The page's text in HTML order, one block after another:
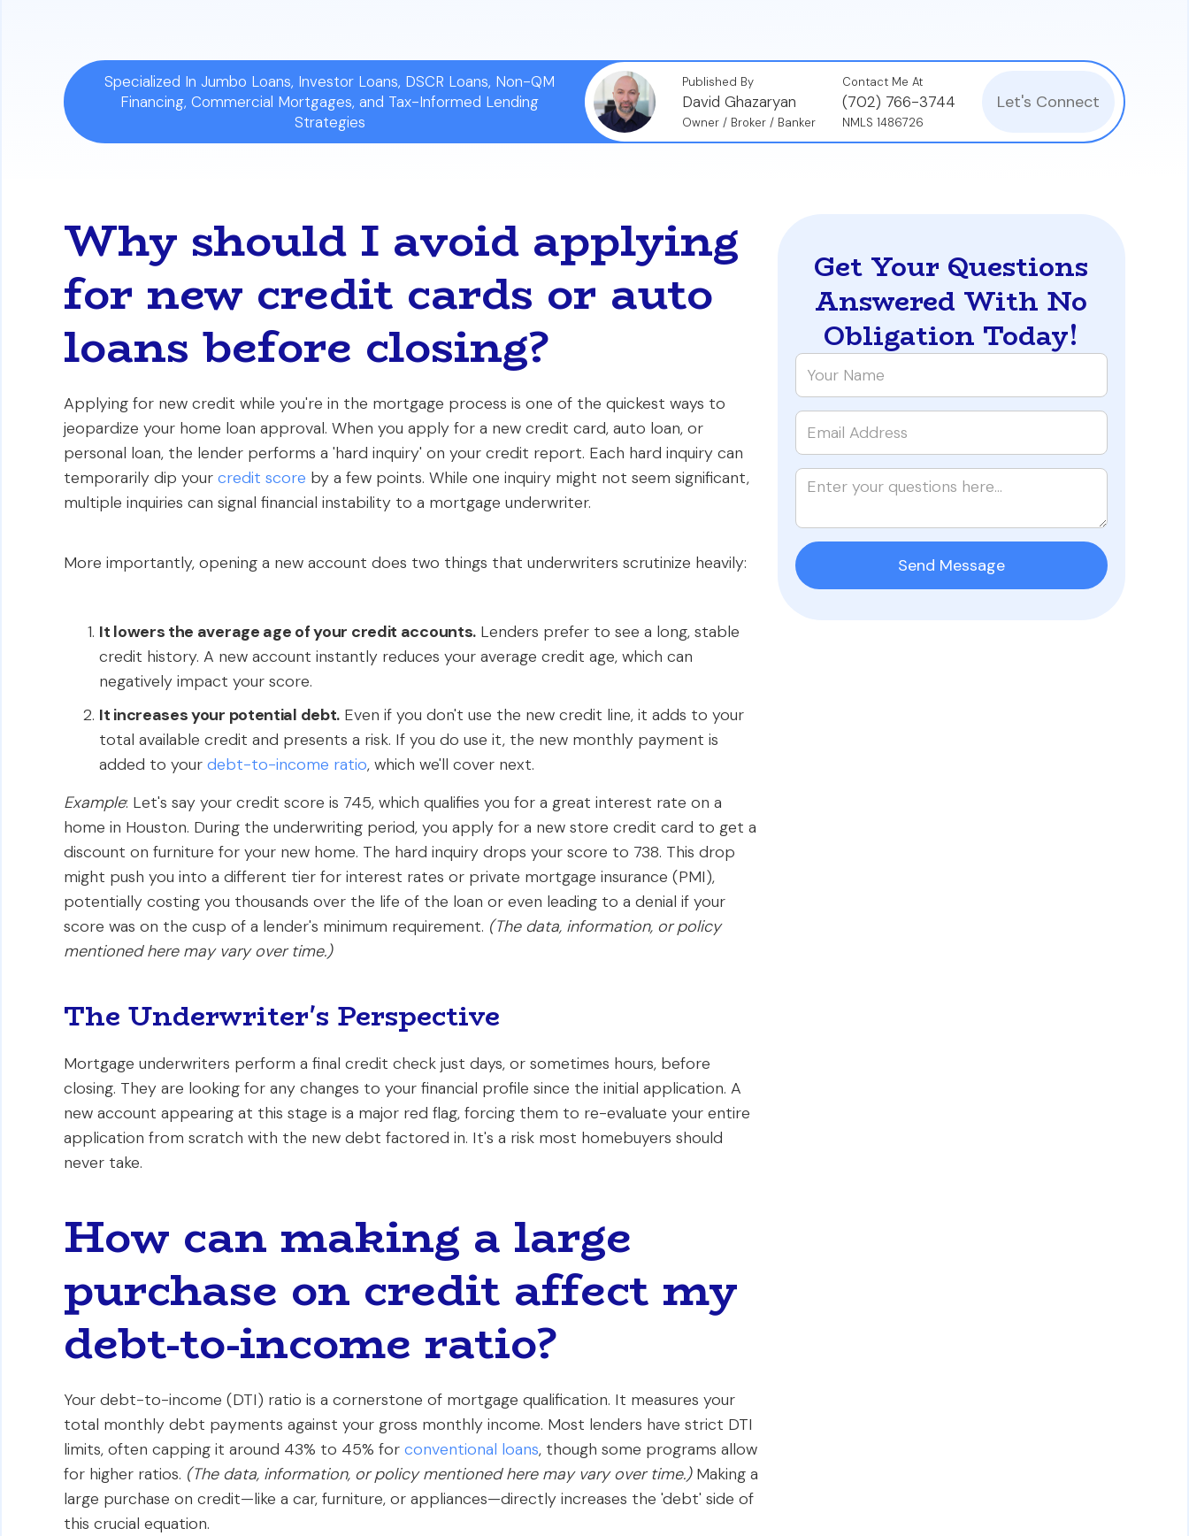
Specialized In Jumbo Loans, Investor Loans, DSCR Loans, Non-QM
Financing, Commercial Mortgages, and Tax-Informed Lending
Strategies
Published By
David Ghazaryan
Owner / Broker / Banker
Contact Me At
(702) 766-3744
NMLS 1486726
Let's Connect
Why should I avoid applying
for new credit cards or auto
loans before closing?
Applying for new credit while you're in the mortgage process is one of the quickest ways to
jeopardize your home loan approval. When you apply for a new credit card, auto loan, or
personal loan, the lender performs a 'hard inquiry' on your credit report. Each hard inquiry can
temporarily dip your credit score by a few points. While one inquiry might not seem significant,
multiple inquiries can signal financial instability to a mortgage underwriter.
More importantly, opening a new account does two things that underwriters scrutinize heavily:
It lowers the average age of your credit accounts. Lenders prefer to see a long, stable
credit history. A new account instantly reduces your average credit age, which can
negatively impact your score.
It increases your potential debt. Even if you don't use the new credit line, it adds to your
total available credit and presents a risk. If you do use it, the new monthly payment is
added to your debt-to-income ratio, which we'll cover next.
Example: Let's say your credit score is 745, which qualifies you for a great interest rate on a
home in Houston. During the underwriting period, you apply for a new store credit card to get a
discount on furniture for your new home. The hard inquiry drops your score to 738. This drop
might push you into a different tier for interest rates or private mortgage insurance (PMI),
potentially costing you thousands over the life of the loan or even leading to a denial if your
score was on the cusp of a lender's minimum requirement. (The data, information, or policy
mentioned here may vary over time.)
The Underwriter's Perspective
Mortgage underwriters perform a final credit check just days, or sometimes hours, before
closing. They are looking for any changes to your financial profile since the initial application. A
new account appearing at this stage is a major red flag, forcing them to re-evaluate your entire
application from scratch with the new debt factored in. It's a risk most homebuyers should
never take.
How can making a large
purchase on credit affect my
debt-to-income ratio?
Your debt-to-income (DTI) ratio is a cornerstone of mortgage qualification. It measures your
total monthly debt payments against your gross monthly income. Most lenders have strict DTI
limits, often capping it around 43% to 45% for conventional loans, though some programs allow
for higher ratios. (The data, information, or policy mentioned here may vary over time.)Making a
large purchase on credit—like a car, furniture, or appliances—directly increases the 'debt' side of
this crucial equation.
Get Your Questions
Answered With No
Obligation Today!